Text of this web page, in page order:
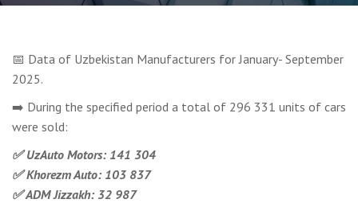
📅 Data of Uzbekistan Manufacturers for January- September
2025.
➡️ During the specified period a total of 296 331 units of cars
were sold:
✅ UzAuto Motors: 141 304
✅ Khorezm Auto: 103 837
✅ ADM Jizzakh: 32 987